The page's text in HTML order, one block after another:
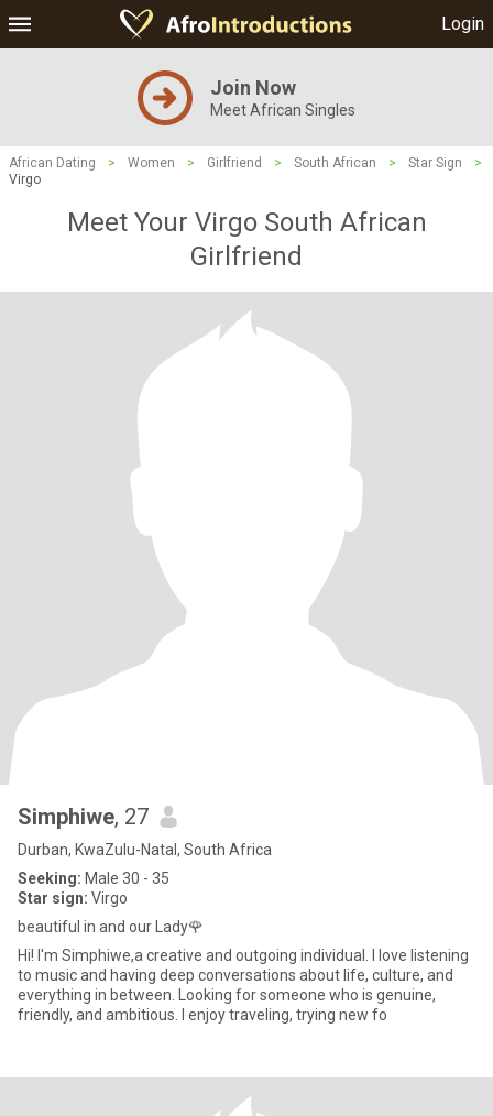
Login
Join Now
Meet African Singles
African Dating > Women > Girlfriend > South African > Star Sign
>
Virgo
Meet Your Virgo South African
Girlfriend
Simphiwe, 27
Durban, KwaZulu-Natal, South Africa
Seeking: Male 30 - 35
Star sign: Virgo
beautiful in and our Lady🌹
Hi! I'm Simphiwe,a creative and outgoing individual. I love listening
to music and having deep conversations about life, culture, and
everything in between. Looking for someone who is genuine,
friendly, and ambitious. I enjoy traveling, trying new fo